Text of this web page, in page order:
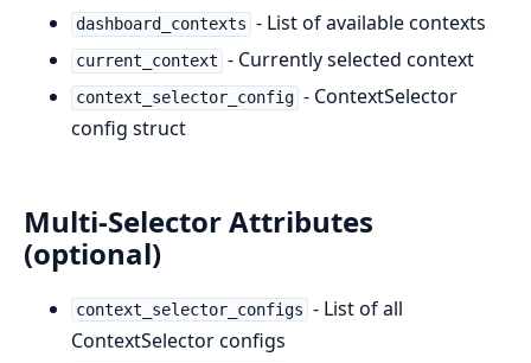
dashboard_contexts - List of available contexts
current_context - Currently selected context
context_selector_config - ContextSelector
config struct
Multi-Selector Attributes
(optional)
context_selector_configs - List of all
ContextSelector configs